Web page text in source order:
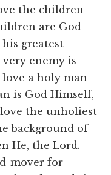
the children
are God
greatest
enemy is
a holy man
is God Himself,
the unholiest
background of
He, the Lord.
mover for